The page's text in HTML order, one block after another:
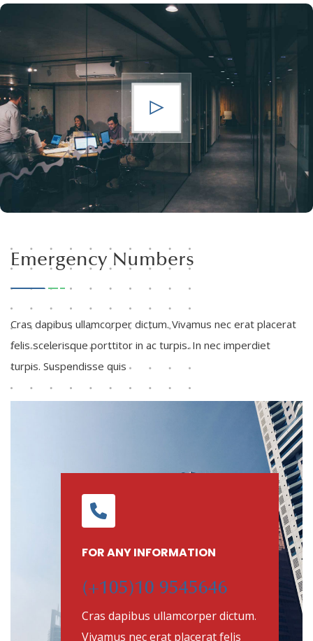
Emergency Numbers
Cras dapibus ullamcorper dictum. Vivamus nec erat placerat
felis scelerisque porttitor in ac turpis. In nec imperdiet
turpis. Suspendisse quis
FOR ANY INFORMATION
(+105)10 9545646
Cras dapibus ullamcorper dictum.
Vivamus nec erat placerat felis